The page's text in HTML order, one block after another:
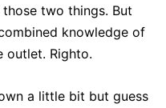
two things. But
knowledge of
outlet. Righto.
a little bit but guess